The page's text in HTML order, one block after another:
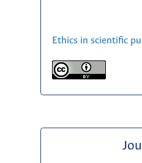
Ethics in scientific